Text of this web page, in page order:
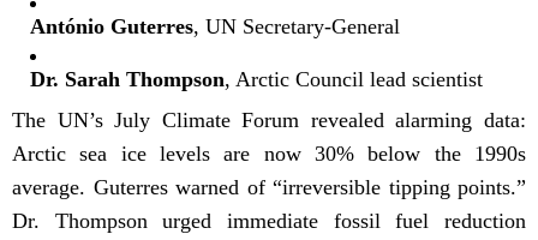
António Guterres, UN Secretary-General
Dr. Sarah Thompson, Arctic Council lead scientist
The UN’s July Climate Forum revealed alarming data:
Arctic sea ice levels are now 30% below the 1990s
average. Guterres warned of “irreversible tipping points.”
Dr. Thompson urged immediate fossil fuel reduction